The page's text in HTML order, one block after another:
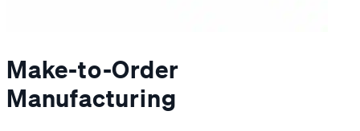
Make-to-Order
Manufacturing